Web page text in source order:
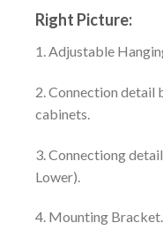
Right Picture:
1. Adjustable
2. Connection detail
cabinets.
3. Connectiong
Lower).
4. Mounting Bracket.